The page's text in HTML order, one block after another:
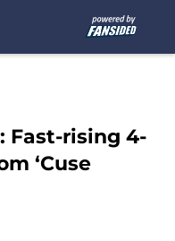
Fast-rising 4-
‘Cuse